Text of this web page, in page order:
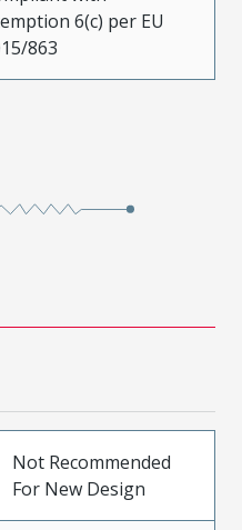
6(c) per EU
863
Not Recommended
For New Design